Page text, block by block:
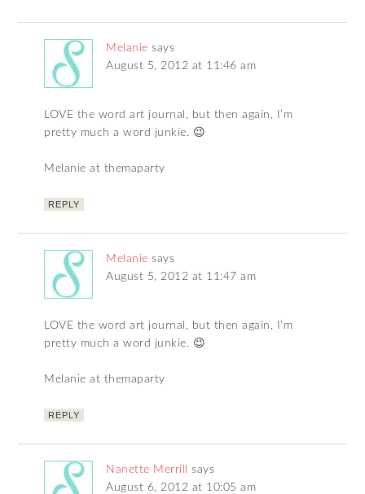
Melanie says
August 5, 2012 at 11:46 am
LOVE the word art journal, but then again, I’m
pretty much a word junkie. 😉
Melanie at themaparty
REPLY
Melanie says
August 5, 2012 at 11:47 am
LOVE the word art journal, but then again, I’m
pretty much a word junkie. 😉
Melanie at themaparty
REPLY
Nanette Merrill
says
August 6, 2012 at 10:05 am